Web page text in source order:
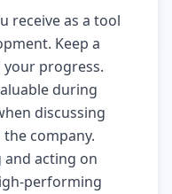
receive as a tool
Keep a
progress.
during
discussing
company.
and acting on
performing